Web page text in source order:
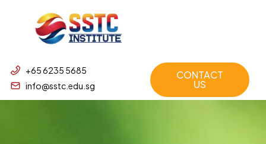
+65 6235 5685
info@sstc.edu.sg
CONTACT
US